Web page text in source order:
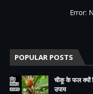
Error:
POPULAR POSTS
चीकू के फल क्यों
उपाय